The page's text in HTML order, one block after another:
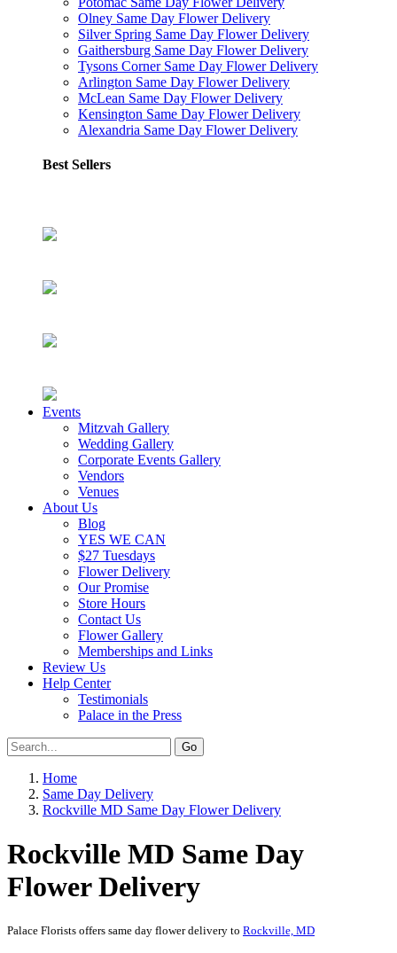
Olney Same Day Flower Delivery
Silver Spring Same Day Flower Delivery
Gaithersburg Same Day Flower Delivery
Tysons Corner Same Day Flower Delivery
Arlington Same Day Flower Delivery
McLean Same Day Flower Delivery
Kensington Same Day Flower Delivery
Alexandria Same Day Flower Delivery
Best Sellers
Events
Mitzvah Gallery
Wedding Gallery
Corporate Events Gallery
Vendors
Venues
About Us
Blog
YES WE CAN
$27 Tuesdays
Flower Delivery
Our Promise
Store Hours
Contact Us
Flower Gallery
Memberships and Links
Review Us
Help Center
Testimonials
Palace in the Press
Home
Same Day Delivery
Rockville MD Same Day Flower Delivery
Rockville MD Same Day
Flower Delivery
Palace Florists offers same day flower delivery to Rockville, MD